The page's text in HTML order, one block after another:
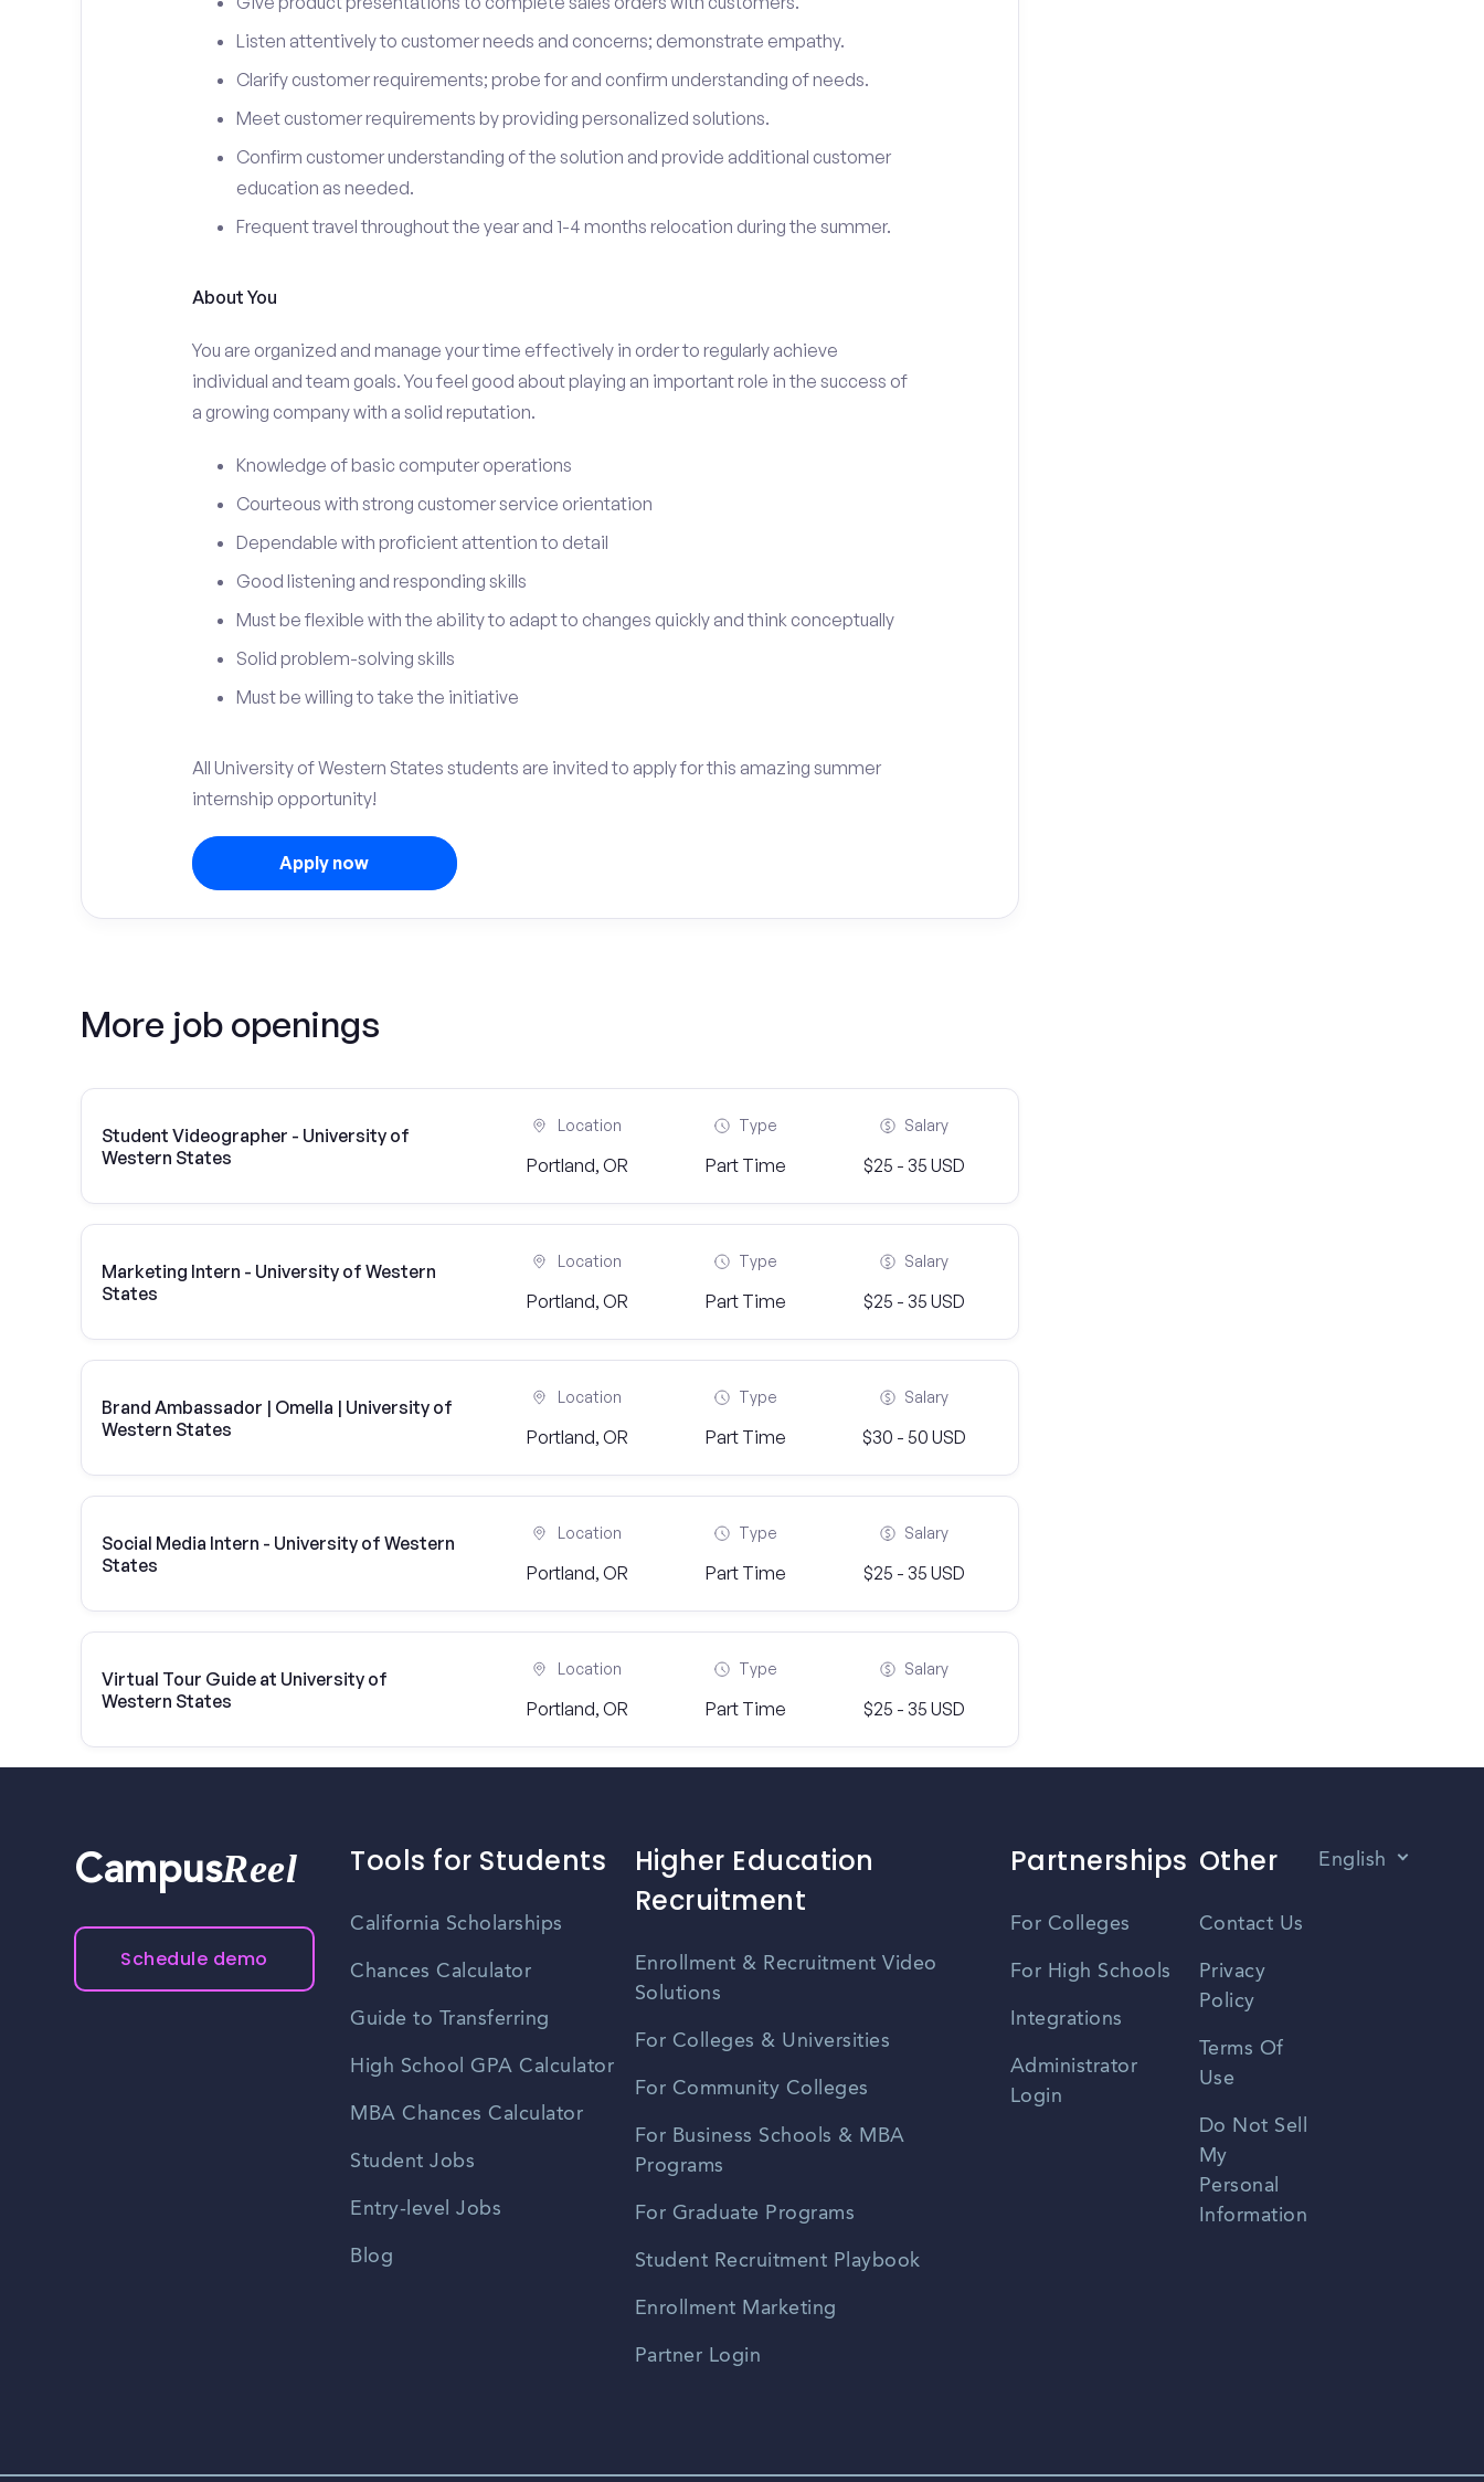
Listen attentively to customer needs and concerns; demonstrate empathy.
Clarify customer requirements; probe for and confirm understanding of needs.
Meet customer requirements by providing personalized solutions.
Confirm customer understanding of the solution and provide additional customer
education as needed.
Frequent travel throughout the year and 1-4 months relocation during the summer.
About You
You are organized and manage your time effectively in order to regularly achieve
individual and team goals. You feel good about playing an important role in the success of
a growing company with a solid reputation.
Knowledge of basic computer operations
Courteous with strong customer service orientation
Dependable with proficient attention to detail
Good listening and responding skills
Must be flexible with the ability to adapt to changes quickly and think conceptually
Solid problem-solving skills
Must be willing to take the initiative
All University of Western States students are invited to apply for this amazing summer
internship opportunity!
Apply now
More job openings
Student Videographer - University of
Western States
Location
Portland, OR
Type
Part Time
Salary
$25 - 35 USD
Marketing Intern - University of Western
States
Location
Portland, OR
Type
Part Time
Salary
$25 - 35 USD
Brand Ambassador | Omella | University of
Western States
Location
Portland, OR
Type
Part Time
Salary
$30 - 50 USD
Social Media Intern - University of Western
States
Location
Portland, OR
Type
Part Time
Salary
$25 - 35 USD
Virtual Tour Guide at University of
Western States
Location
Portland, OR
Type
Part Time
Salary
$25 - 35 USD
CampusReel
Schedule demo
Tools for Students
California Scholarships
Chances Calculator
Guide to Transferring
High School GPA Calculator
MBA Chances Calculator
Student Jobs
Entry-level Jobs
Blog
Higher Education
Recruitment
Enrollment & Recruitment Video
Solutions
For Colleges & Universities
For Community Colleges
For Business Schools & MBA
Programs
For Graduate Programs
Student Recruitment Playbook
Enrollment Marketing
Partner Login
Partnerships
For Colleges
For High Schools
Integrations
Administrator
Login
Other
Contact Us
Privacy
Policy
Terms Of
Use
Do Not Sell
My
Personal
Information
English